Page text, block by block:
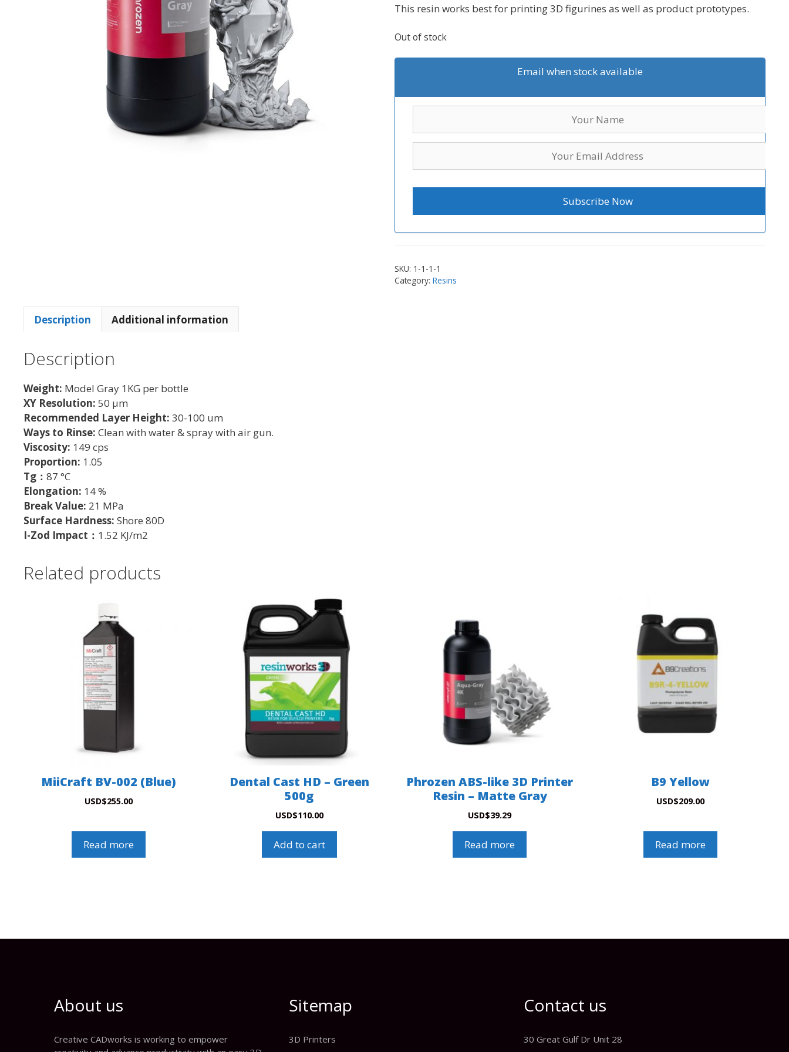
This resin works best for printing 3D figurines as well as product prototypes.
Out of stock
Email when stock available
SKU: 1-1-1-1
Category: Resins
Description Additional information
Description
Weight: Model Gray 1KG per bottle
XY Resolution: 50 µm
Recommended Layer Height: 30-100 um
Ways to Rinse: Clean with water & spray with air gun.
Viscosity: 149 cps
Proportion: 1.05
Tg： 87 °C
Elongation: 14 %
Break Value: 21 MPa
Surface Hardness: Shore 80D
I-Zod Impact： 1.52 KJ/m2
Related products
MiiCraft BV-002 (Blue)
USD$255.00
Read more
Dental Cast HD – Green
500g
USD$110.00
Add to cart
Phrozen ABS-like 3D Printer
Resin – Matte Gray
USD$39.29
Read more
B9 Yellow
USD$209.00
Read more
About us
Creative CADworks is working to empower
Sitemap
3D Printers
Contact us
30 Great Gulf Dr Unit 28